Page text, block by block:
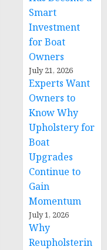
Smart
Investment
for Boat
Owners
July 21, 2026
Experts Want
Owners to
Know Why
Upholstery for
Boat
Upgrades
Continue to
Gain
Momentum
July 1, 2026
Why
Reupholsterin